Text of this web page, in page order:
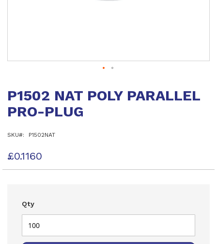
the
of
gallery
P1502 NAT POLY PARALLEL
PRO-PLUG
SKU P1502NAT
£0.1160
Qty